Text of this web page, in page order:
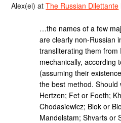
Alex(ei) atThe Russian Dilettante
…the names of a few
are clearly non-Russian
transliterating them from
mechanically, according
(assuming their
the best method.
Hertzen; Fet or Foeth;
Chodasiewicz; Blok or
Mandelstam; Shvarts or